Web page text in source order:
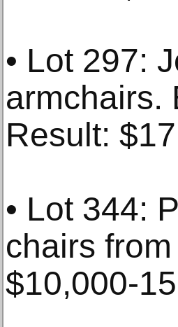
• Lot 297:
armchairs.
Result:
• Lot 344:
chairs
$10,000-